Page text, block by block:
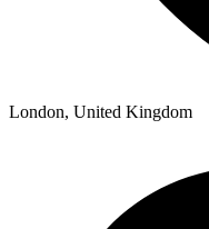
London, United Kingdom